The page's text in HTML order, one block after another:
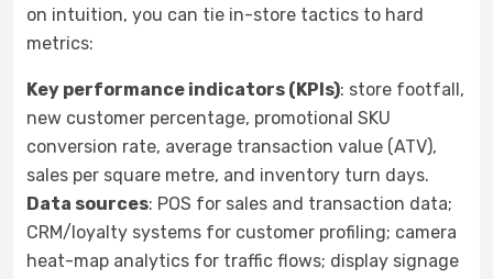
on intuition, you can tie in-store tactics to hard
metrics:
Key performance indicators (KPIs): store footfall,
new customer percentage, promotional SKU
conversion rate, average transaction value (ATV),
sales per square metre, and inventory turn days.
Data sources: POS for sales and transaction data;
CRM/loyalty systems for customer profiling; camera
heat-map analytics for traffic flows; display signage